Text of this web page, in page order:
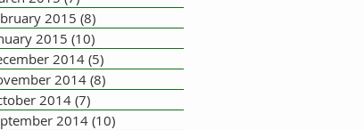
2015 (8)
2015 (10)
2014 (5)
2014(8)
2014 (7)
2014 (10)